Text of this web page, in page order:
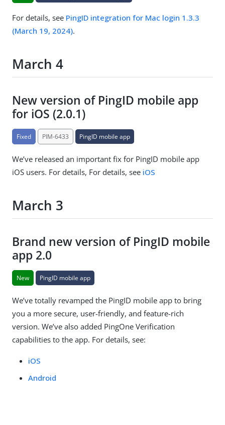
For details, see PingID integration for Mac login 1.3.3
(March 19, 2024).
March 4
New version of PingID mobile app
for iOS (2.0.1)
Fixed PIM-6433 PingID mobile app
We’ve released an important fix for PingID mobile app
iOS users. For details, For details, see iOS
March 3
Brand new version of PingID mobile
app 2.0
New PingID mobile app
We’ve totally revamped the PingID mobile app to bring
you a more secure, user-friendly, and feature-rich
version. We’ve also added PingOne Verification
capabilities to the app. For details, see:
iOS
Android